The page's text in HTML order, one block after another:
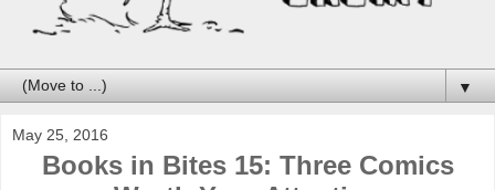
▼
May 25, 2016
Books in Bites 15: Three Comics